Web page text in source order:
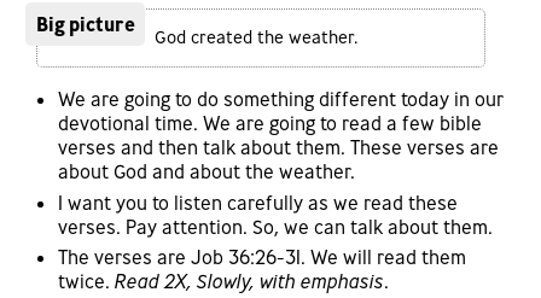
Big picture
God created the weather.
We are going to do something different today in our
devotional time. We are going to read a few bible
verses and then talk about them. These verses are
about God and about the weather.
I want you to listen carefully as we read these
verses. Pay attention. So, we can talk about them.
The verses are Job 36:26-31. We will read them
twice. Read 2X, Slowly, with emphasis.